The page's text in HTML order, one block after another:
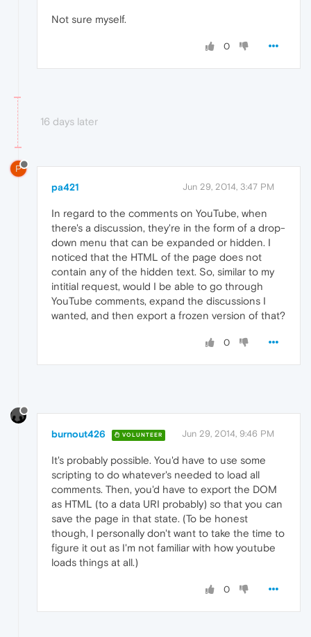
Not sure myself.
0
16 days later
P
pa421 Jun 29, 2014, 3:47 PM
In regard to the comments on YouTube, when
there's a discussion, they're in the form of a drop-
down menu that can be expanded or hidden. I
noticed that the HTML of the page does not
contain any of the hidden text. So, similar to my
intitial request, would I be able to go through
YouTube comments, expand the discussions I
wanted, and then export a frozen version of that?
0
burnout426 VOLUNTEER Jun 29, 2014, 9:46 PM
It's probably possible. You'd have to use some
scripting to do whatever's needed to load all
comments. Then, you'd have to export the DOM
as HTML (to a data URI probably) so that you can
save the page in that state. (To be honest
though, I personally don't want to take the time to
figure it out as I'm not familiar with how youtube
loads things at all.)
0